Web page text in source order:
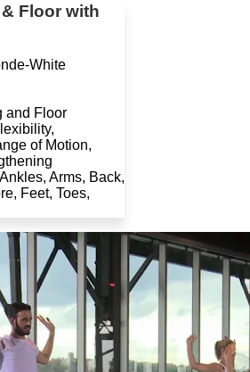
Floor with
White
and Floor
of Motion,
Arms, Back,
Feet, Toes,